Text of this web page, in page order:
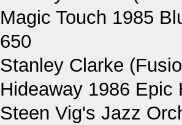
Magic Touch 1985
650
Stanley Clarke
Hideaway 1986 Epic
Steen Vig's Jazz